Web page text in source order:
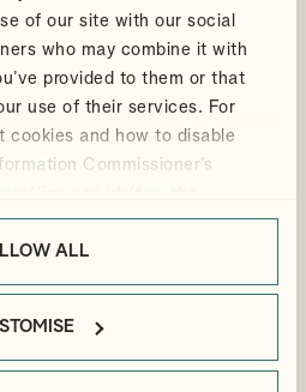
of our site with our social
who may combine it with
provided to them or that
use of their services. For
and how to disable
Commissioner’s
ALL
DOUBLE TAXATION
29 Aug 2025
Dubai
PERSONAL TAX